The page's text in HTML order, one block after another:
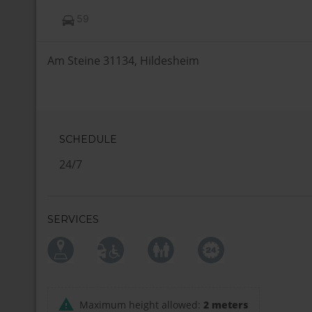
59
Am Steine 31134, Hildesheim
SCHEDULE
24/7
SERVICES
Maximum height allowed: 2 meters